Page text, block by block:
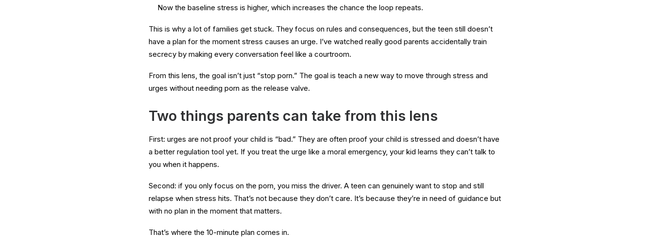
Now the baseline stress is higher, which increases the chance the loop repeats.
This is why a lot of families get stuck. They focus on rules and consequences, but the teen still doesn’t
have a plan for the moment stress causes an urge. I’ve watched really good parents accidentally train
secrecy by making every conversation feel like a courtroom.
From this lens, the goal isn’t just “stop porn.” The goal is teach a new way to move through stress and
urges without needing porn as the release valve.
Two things parents can take from this lens
First: urges are not proof your child is “bad.” They are often proof your child is stressed and doesn’t have
a better regulation tool yet. If you treat the urge like a moral emergency, your kid learns they can’t talk to
you when it happens.
Second: if you only focus on the porn, you miss the driver. A teen can genuinely want to stop and still
relapse when stress hits. That’s not because they don’t care. It’s because they’re in need of guidance but
with no plan in the moment that matters.
That’s where the 10-minute plan comes in.